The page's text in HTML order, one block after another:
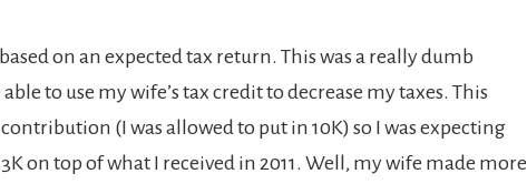
on an expected tax return. This was a really dumb
to use my wife’s tax credit to decrease my taxes. This
contribution (I was allowed to put in 10K) so I was expecting
on top of what I received in 2011. Well, my wife made more